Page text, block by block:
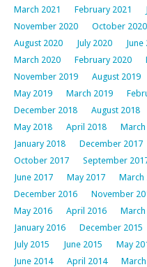
March 2021
February 2021
November 2020
October 2020
August 2020
July 2020 June
March 2020
February 2020
November 2019
August 2019
May 2019
March 2019
December 2018
August 2018
May 2018
April 2018
January 2018
December 2017
October 2017
September
June 2017
May 2017 March
December 2016
November
May 2016
April 2016
January 2016
December 2015
July 2015
June 2015 May
June 2014
April 2014